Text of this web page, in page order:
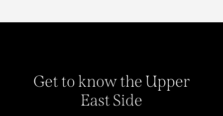
Get to know the Upper
East Side